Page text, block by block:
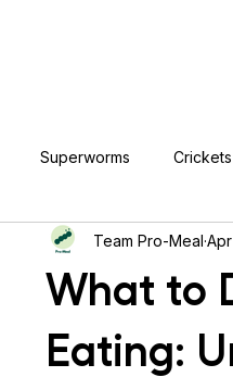
Superworms Crickets
Spider Hens
Red-Eared Slider
What to
Eating:
Team Pro-Meal